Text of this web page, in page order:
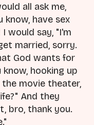
all ask me,
know, have sex
would say, "I'm
married, sorry.
God wants for
hooking up
movie theater,
And they
bro, thank you.